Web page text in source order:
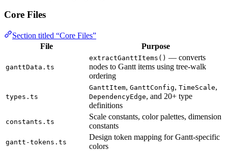
Core Files
Section titled “Core Files”
File
Purpose
ganttData.ts
extractGanttItems() — converts
nodes to Gantt items using tree-walk
ordering
types.ts
GanttItem, GanttConfig, TimeScale,
DependencyEdge, and 20+ type
definitions
constants.ts
Scale constants, color palettes, dimension
constants
gantt-tokens.ts
Design token mapping for Gantt-specific
colors